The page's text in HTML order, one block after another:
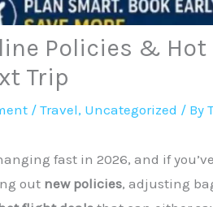
Policies &
Trip
/Travel, Uncategorized / By
fast in 2026, and if
out new policies, adjusting